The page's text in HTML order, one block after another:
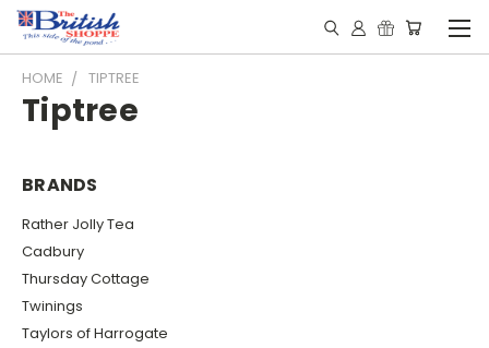
HOME TIPTREE
Tiptree
BRANDS
Rather Jolly Tea
Cadbury
Thursday Cottage
Twinings
Taylors of Harrogate